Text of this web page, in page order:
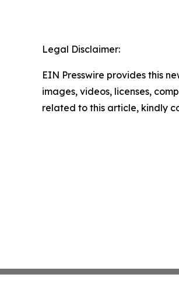
Legal Disclaimer:
EIN Presswire provides this
images, videos, licenses,
related to this article, kindly